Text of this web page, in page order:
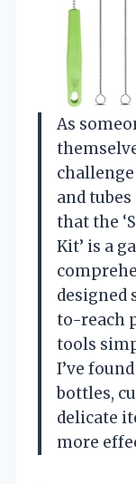
As
and
that the
Kit’ is a
designed
to-reach
tools
I’ve
bottles,
delicate
more